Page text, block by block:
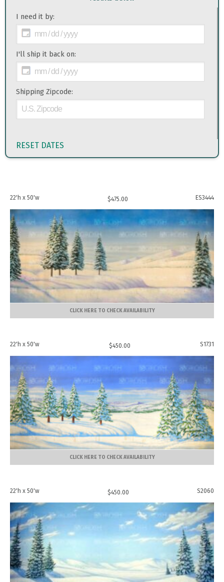
I need it by:
I'll ship it back on:
Shipping Zipcode:
RESET DATES
22'h x 50'w $475.00 ES3444
CLICK HERE TO CHECK AVAILABILITY
22'h x 50'w $450.00 S1731
CLICK HERE TO CHECK AVAILABILITY
22'h x 50'w $450.00 S2060